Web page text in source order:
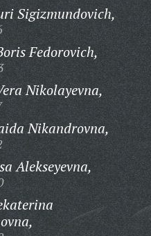
Sigizmundovich,
Fedorovich,
Nikolayevna,
Nikandrovna,
Alekseyevna,